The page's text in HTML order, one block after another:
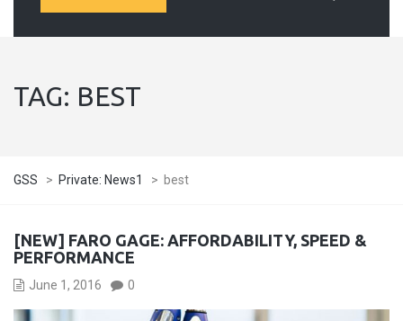
TAG: BEST
GSS > Private: News1 > best
[NEW] FARO GAGE: AFFORDABILITY, SPEED &
PERFORMANCE
June 1, 2016 0